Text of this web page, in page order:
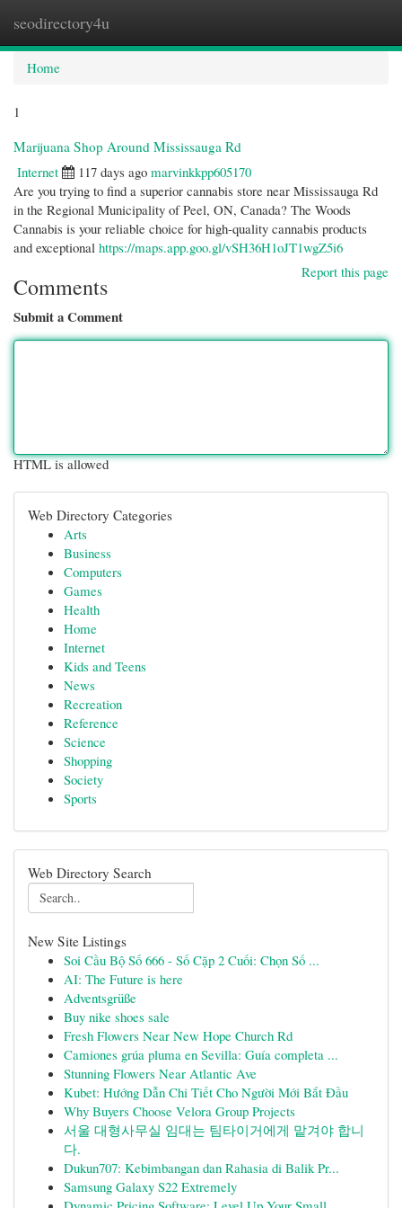
seodirectory4u
Home
1
Marijuana Shop Around Mississauga Rd
Internet
117 days ago marvinkkpp605170
Are you trying to find a superior cannabis store near Mississauga Rd
in the Regional Municipality of Peel, ON, Canada? The Woods
Cannabis is your reliable choice for high-quality cannabis products
and exceptional https://maps.app.goo.gl/vSH36H1oJT1wgZ5i6
Report this page
Comments
Submit a Comment
HTML is allowed
Web Directory Categories
Arts
Business
Computers
Games
Health
Home
Internet
Kids and Teens
News
Recreation
Reference
Science
Shopping
Society
Sports
Web Directory Search
New Site Listings
Soi Cầu Bộ Số 666 - Số Cặp 2 Cuối: Chọn Số ...
AI: The Future is here
Adventsgrüße
Buy nike shoes sale
Fresh Flowers Near New Hope Church Rd
Camiones grúa pluma en Sevilla: Guía completa ...
Stunning Flowers Near Atlantic Ave
Kubet: Hướng Dẫn Chi Tiết Cho Người Mới Bắt Đầu
Why Buyers Choose Velora Group Projects
서울 대형사무실 임대는 팀타이거에게 맡겨야 합니
다.
Dukun707: Kebimbangan dan Rahasia di Balik Pr...
Samsung Galaxy S22 Extremely